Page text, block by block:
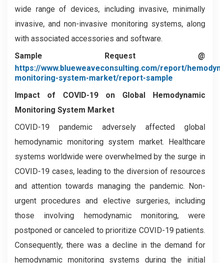
wide range of devices, including invasive, minimally
invasive, and non-invasive monitoring systems, along
with associated accessories and software.
Sample Request @
https://www.blueweaveconsulting.com/report/
monitoring-system-market/report-sample
Impact of COVID-19 on Global Hemodynamic
Monitoring System Market
COVID-19 pandemic adversely affected global
hemodynamic monitoring system market. Healthcare
systems worldwide were overwhelmed by the surge in
COVID-19 cases, leading to the diversion of resources
and attention towards managing the pandemic. Non-
urgent procedures and elective surgeries, including
those involving hemodynamic monitoring, were
postponed or canceled to prioritize COVID-19 patients.
Consequently, there was a decline in the demand for
hemodynamic monitoring systems during the initial